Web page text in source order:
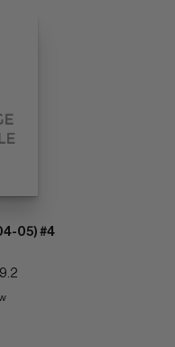
05) #4